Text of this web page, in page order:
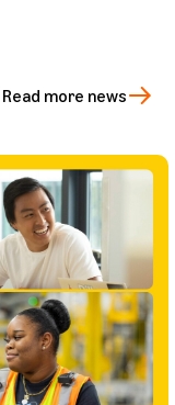
Read more news